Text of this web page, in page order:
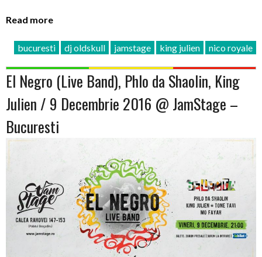
Read more
bucuresti dj oldskull jamstage king julien nico royale
El Negro (Live Band), Phlo da Shaolin, King
Julien / 9 Decembrie 2016 @ JamStage –
Bucuresti